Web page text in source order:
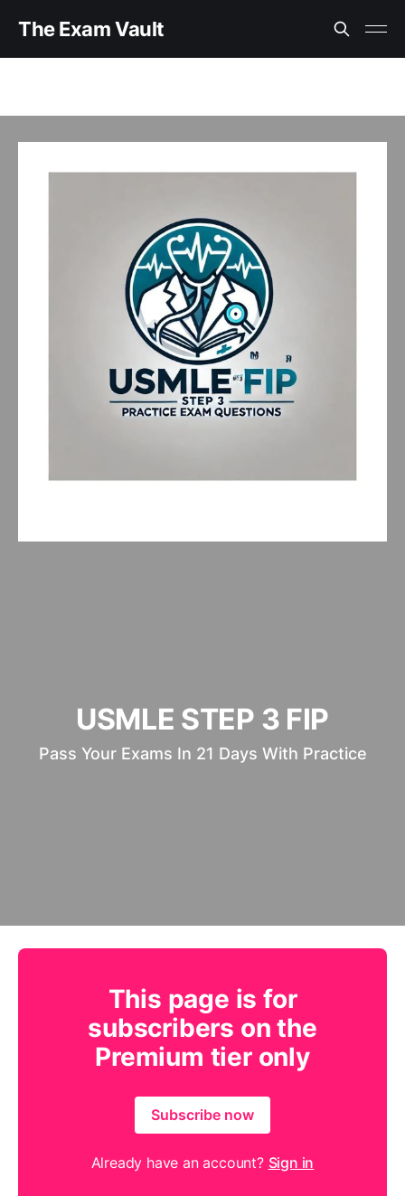
The Exam Vault
USMLE STEP 3 FIP
Pass Your Exams In 21 Days With Practice
This page is for
subscribers on the
Premium tier only
Subscribe now
Already have an account? Sign in